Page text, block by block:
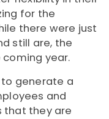
for the
there were just
still are, the
year.
to generate a
and
that they are